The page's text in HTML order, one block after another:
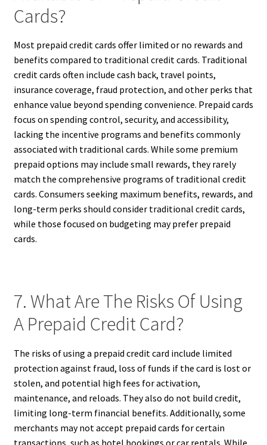
Cards?
Most prepaid credit cards offer limited or no rewards and
benefits compared to traditional credit cards. Traditional
credit cards often include cash back, travel points,
insurance coverage, fraud protection, and other perks that
enhance value beyond spending convenience. Prepaid cards
focus on spending control, security, and accessibility,
lacking the incentive programs and benefits commonly
associated with traditional cards. While some premium
prepaid options may include small rewards, they rarely
match the comprehensive programs of traditional credit
cards. Consumers seeking maximum benefits, rewards, and
long-term perks should consider traditional credit cards,
while those focused on budgeting may prefer prepaid
cards.
7. What Are The Risks Of Using
A Prepaid Credit Card?
The risks of using a prepaid credit card include limited
protection against fraud, loss of funds if the card is lost or
stolen, and potential high fees for activation,
maintenance, and reloads. They also do not build credit,
limiting long-term financial benefits. Additionally, some
merchants may not accept prepaid cards for certain
transactions, such as hotel bookings or car rentals. While